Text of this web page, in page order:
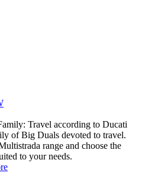
Travel according to Ducati
of Big Duals devoted to travel.
range and choose the
to your needs.